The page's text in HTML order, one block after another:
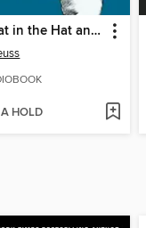
The Cat in the Hat and Other Dr. Seuss Favorites
HOLD